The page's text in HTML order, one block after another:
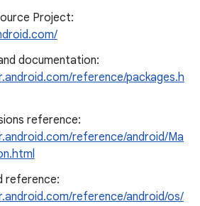
Project:
documentation:
reference/packages.h
reference:
reference/android/Ma
reference:
reference/android/os/